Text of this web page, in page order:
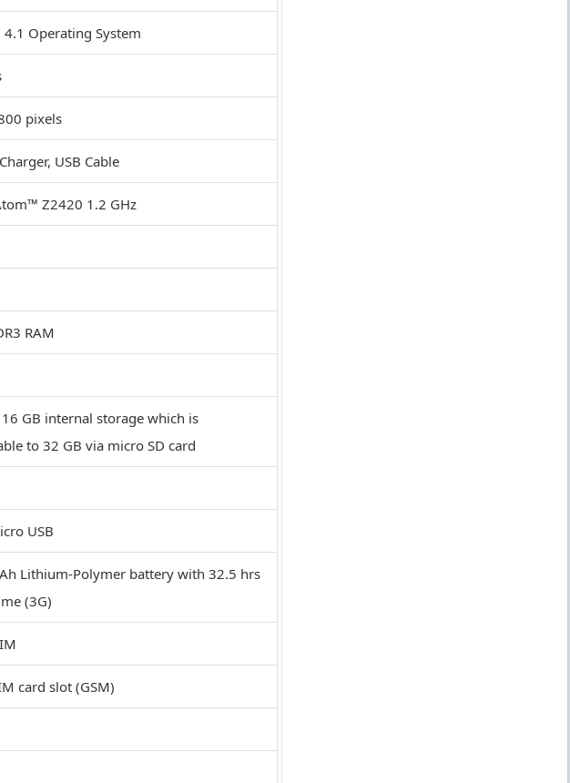
Operating System
pixels
USB Cable
Z2420 1.2 GHz
RAM
GB internal storage which is
to 32 GB via micro SD card
USB
Lithium-Polymer battery with 32.5 hrs
(3G)
card slot (GSM)